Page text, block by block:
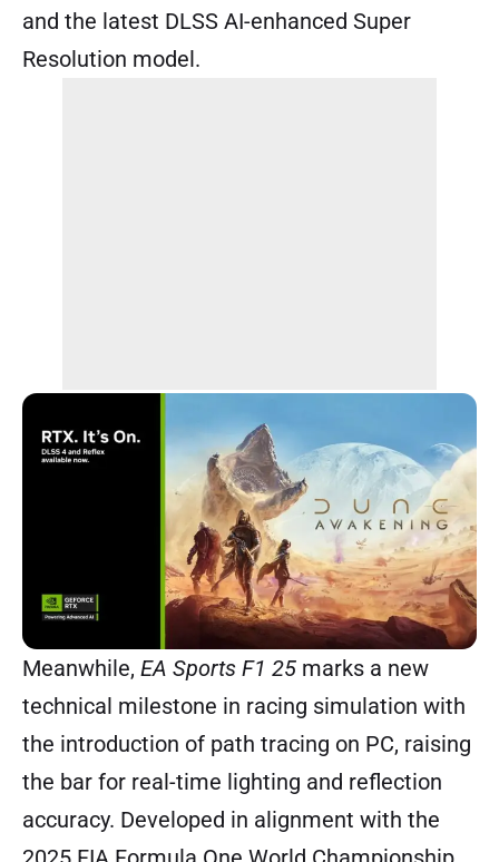
and the latest DLSS AI-enhanced Super
Resolution model.
Meanwhile, EA Sports F1 25 marks a new
technical milestone in racing simulation with
the introduction of path tracing on PC, raising
the bar for real-time lighting and reflection
accuracy. Developed in alignment with the